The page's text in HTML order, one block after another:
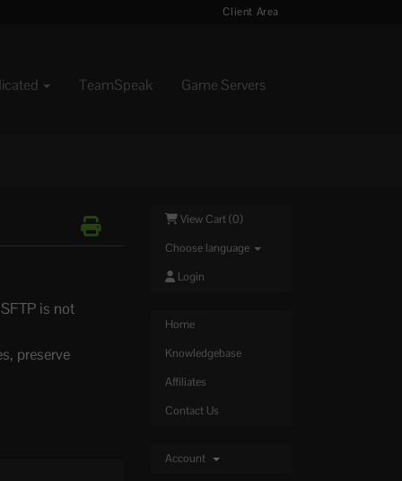
Client Area
TeamSpeak Game Servers
View Cart (0)
Choose language
Login
Home
Knowledgebase
Affiliates
Contact Us
Account
is not
preserve